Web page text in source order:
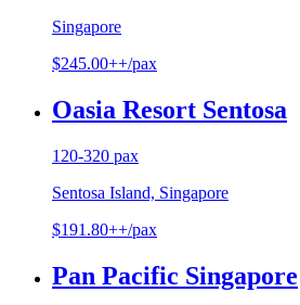
Singapore
$245.00++/pax
Oasia Resort Sentosa
120-320 pax
Sentosa Island, Singapore
$191.80++/pax
Pan Pacific Singapore